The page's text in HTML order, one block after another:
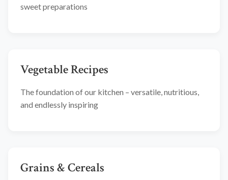
sweet preparations
Vegetable Recipes
The foundation of our kitchen – versatile, nutritious,
and endlessly inspiring
Grains & Cereals